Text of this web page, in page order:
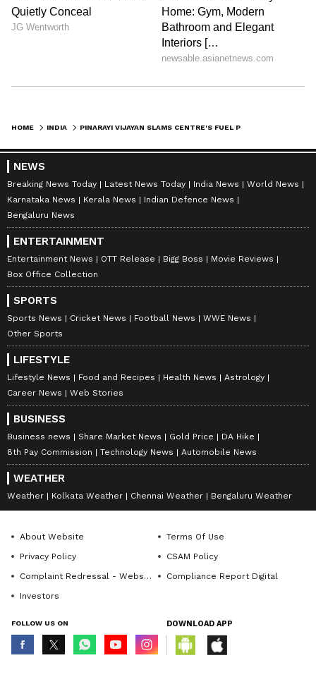
HOME INDIA
NEWS
Breaking News Today Latest News Today India News
World News
Karnataka News
Kerala News
Indian Defence News
Bengaluru News
ENTERTAINMENT
Entertainment News OTT Release Bigg Boss
Movie Reviews
Box Office Collection
SPORTS
Sports News Cricket News Football News
WWE News
Other Sports
LIFESTYLE
Lifestyle News Food and Recipes Health News
Astrology
Career News
Web Stories
BUSINESS
Business news Share Market News Gold Price
DA Hike
8th Pay Commission
Technology News Automobile News
WEATHER
Weather Kolkata Weather Chennai Weather Bengaluru Weather
About Website
Terms Of Use
Privacy Policy
CSAM Policy
Complaint Redressal - Website
Compliance Report Digital
Investors
FOLLOW US ON DOWNLOAD APP